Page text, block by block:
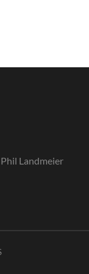
Landmeier